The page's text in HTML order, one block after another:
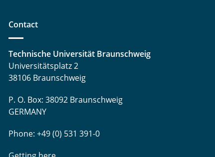
Contact
Technische Universität Braunschweig
Universitätsplatz 2
38106 Braunschweig
P. O. Box: 38092 Braunschweig
GERMANY
Phone: +49 (0) 531 391-0